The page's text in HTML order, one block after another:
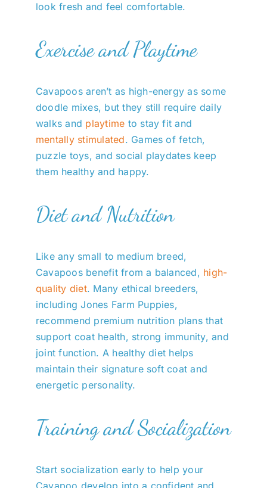
look fresh and feel comfortable.
Exercise and Playtime
Cavapoos aren’t as high-energy as some
doodle mixes, but they still require daily
walks and playtime to stay fit and
mentally stimulated. Games of fetch,
puzzle toys, and social playdates keep
them healthy and happy.
Diet and Nutrition
Like any small to medium breed,
Cavapoos benefit from a balanced, high-
quality diet. Many ethical breeders,
including Jones Farm Puppies,
recommend premium nutrition plans that
support coat health, strong immunity, and
joint function. A healthy diet helps
maintain their signature soft coat and
energetic personality.
Training and Socialization
Start socialization early to help your
Cavapoo develop into a confident and